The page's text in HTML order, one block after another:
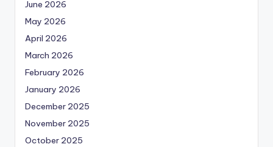
June 2026
May 2026
April 2026
March 2026
February 2026
January 2026
December 2025
November 2025
October 2025